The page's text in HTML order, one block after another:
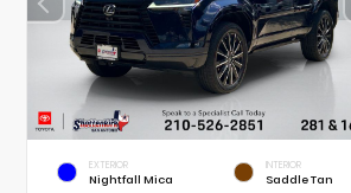
EXTERIOR
Nightfall Mica
INTERIOR
Saddle Tan